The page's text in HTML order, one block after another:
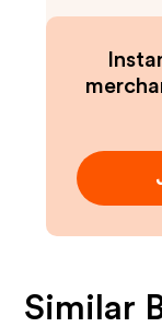
Similar